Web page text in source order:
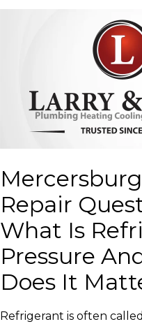
Repair
What Is
Pressure
Does It
Refrigerant is often